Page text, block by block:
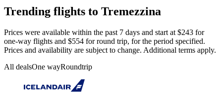
Trending flights to Tremezzina
Prices were available within the past 7 days and start at $243 for
one-way flights and $554 for round trip, for the period specified.
Prices and availability are subject to change. Additional terms apply.
All dealsOne wayRoundtrip